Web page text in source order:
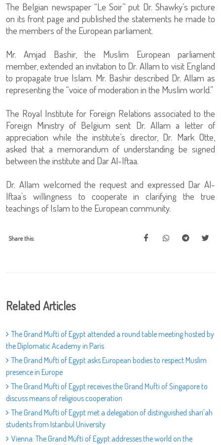
The Belgian newspaper “Le Soir” put Dr. Shawky’s picture
on its front page and published the statements he made to
the members of the European parliament.
Mr. Amjad Bashir, the Muslim European parliament
member, extended an invitation to Dr. Allam to visit England
to propagate true Islam. Mr. Bashir described Dr. Allam as
representing the “voice of moderation in the Muslim world.”
The Royal Institute for Foreign Relations associated to the
Foreign Ministry of Belgium sent Dr. Allam a letter of
appreciation while the institute’s director, Dr. Mark Otte,
asked that a memorandum of understanding be signed
between the institute and Dar Al-Iftaa.
Dr. Allam welcomed the request and expressed Dar Al-
Iftaa’s willingness to cooperate in clarifying the true
teachings of Islam to the European community.
Share this:
Related Articles
The Grand Mufti of Egypt attended a round table meeting hosted by
the Diplomatic Academy in Paris
The Grand Mufti of Egypt asks European bodies to respect Muslim
presence in Europe
The Grand Mufti of Egypt receives the Grand Mufti of Singapore to
discuss means of religious cooperation
The Grand Mufti of Egypt met a delegation of distinguished shari'ah
students from Istanbul University
Vienna: The Grand Mufti of Egypt addresses the world on the